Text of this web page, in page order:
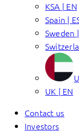
KSA | EN
Spain |
Sweden
UK | EN
Contact us
Investors